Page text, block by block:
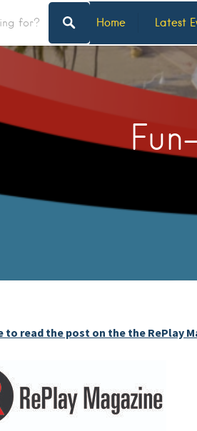
Home Latest
to read the post on the the RePlay